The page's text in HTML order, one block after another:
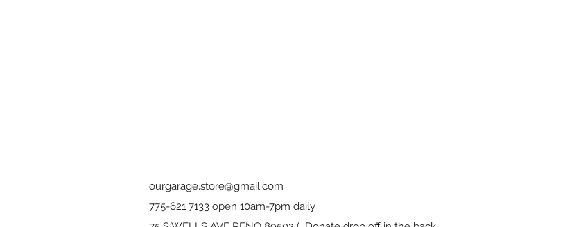
ourgarage.store@gmail.com
775-621 7133 open 10am-7pm daily